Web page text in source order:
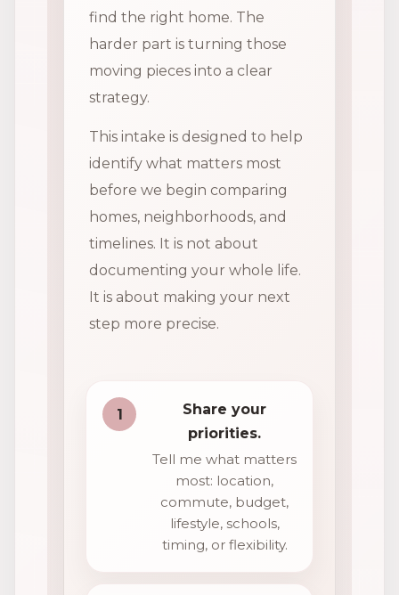
find the right home. The
harder part is turning those
moving pieces into a clear
strategy.
This intake is designed to help
identify what matters most
before we begin comparing
homes, neighborhoods, and
timelines. It is not about
documenting your whole life.
It is about making your next
step more precise.
1
Share your
priorities.
Tell me what matters
most: location,
commute, budget,
lifestyle, schools,
timing, or flexibility.